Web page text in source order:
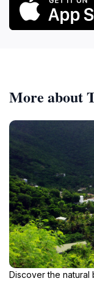
More about
Discover the natural